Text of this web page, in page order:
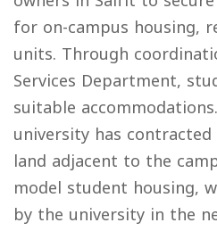
for on-campus housing,
units. Through
Services Department,
suitable
university has
land adjacent to the
model student housing,
by the university in the